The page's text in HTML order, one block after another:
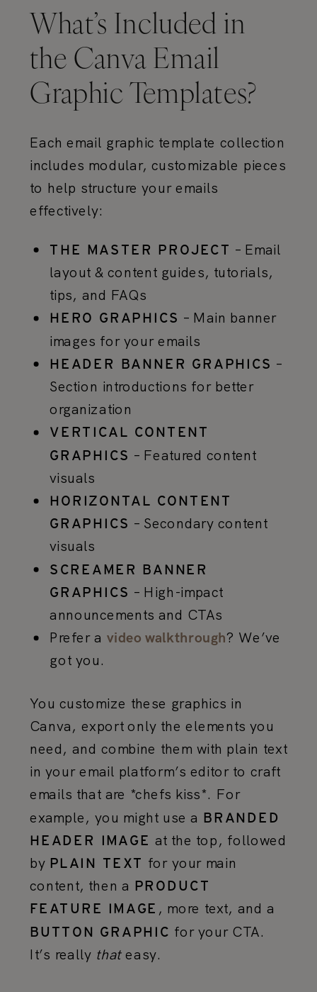
What’s Included in
the Canva Email
Graphic Templates?
Each email graphic template collection
includes modular, customizable pieces
to help structure your emails
effectively:
THE MASTER PROJECT – Email
layout & content guides, tutorials,
tips, and FAQs
HERO GRAPHICS – Main banner
images for your emails
HEADER BANNER GRAPHICS –
Section introductions for better
organization
VERTICAL CONTENT
GRAPHICS – Featured content
visuals
HORIZONTAL CONTENT
GRAPHICS – Secondary content
visuals
SCREAMER BANNER
GRAPHICS – High-impact
announcements and CTAs
Prefer a video walkthrough? We’ve
got you.
You customize these graphics in
Canva, export only the elements you
need, and combine them with plain text
in your email platform’s editor to craft
emails that are *chefs kiss*. For
example, you might use a BRANDED
HEADER IMAGE at the top, followed
by PLAIN TEXT for your main
content, then a PRODUCT
FEATURE IMAGE , more text, and a
BUTTON GRAPHIC for your CTA.
It’s really thateasy.